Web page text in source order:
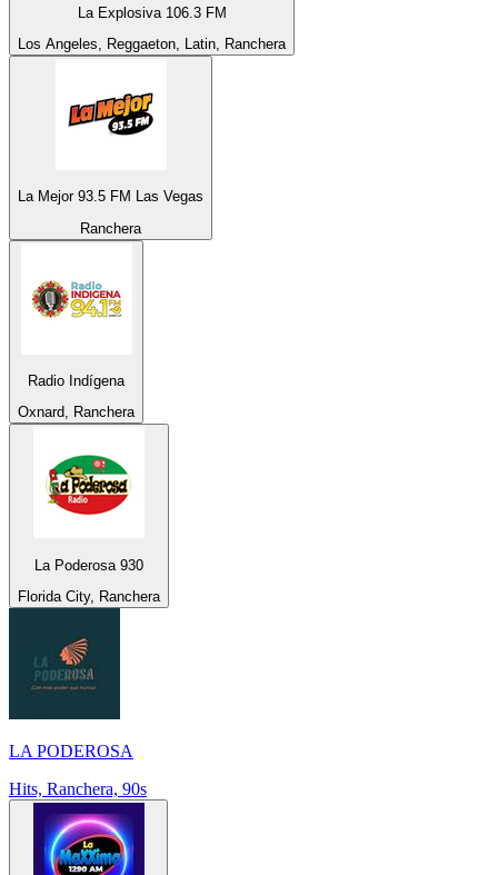
La Explosiva 106.3 FM
Los Angeles, Reggaeton, Latin, Ranchera
La Mejor 93.5 FM Las Vegas
Ranchera
Radio Indígena
Oxnard, Ranchera
La Poderosa 930
Florida City, Ranchera
LA PODEROSA
Hits, Ranchera, 90s